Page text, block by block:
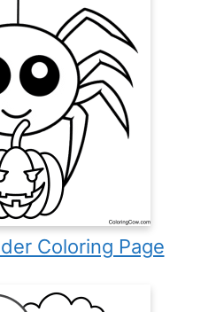
Coloring Page